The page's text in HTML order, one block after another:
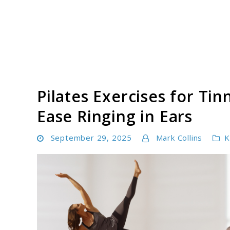
Pilates Exercises for
Ease Ringing in Ears
September 29, 2025 Mark Collins